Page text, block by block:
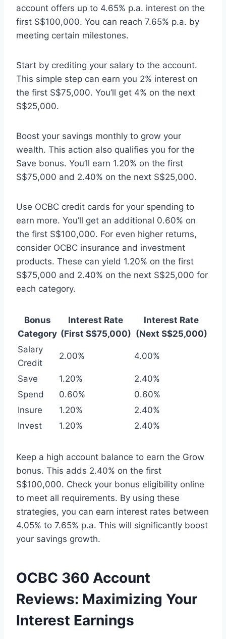
account offers up to 4.65% p.a. interest on the
first S$100,000. You can reach 7.65% p.a. by
meeting certain milestones.
Start by crediting your salary to the account.
This simple step can earn you 2% interest on
the first S$75,000. You’ll get 4% on the next
S$25,000.
Boost your savings monthly to grow your
wealth. This action also qualifies you for the
Save bonus. You’ll earn 1.20% on the first
S$75,000 and 2.40% on the next S$25,000.
Use OCBC credit cards for your spending to
earn more. You’ll get an additional 0.60% on
the first S$100,000. For even higher returns,
consider OCBC insurance and investment
products. These can yield 1.20% on the first
S$75,000 and 2.40% on the next S$25,000 for
each category.
Bonus
Category
Interest Rate
(First S$75,000)
Interest Rate
(Next S$25,000)
Salary
Credit
2.00% 4.00%
Save 1.20%
2.40%
Spend
0.60%
0.60%
Insure
1.20%
2.40%
Invest
1.20% 2.40%
Keep a high account balance to earn the Grow
bonus. This adds 2.40% on the first
S$100,000. Check your bonus eligibility online
to meet all requirements. By using these
strategies, you can earn interest rates between
4.05% to 7.65% p.a. This will significantly boost
your savings growth.
OCBC 360 Account
Reviews: Maximizing Your
Interest Earnings